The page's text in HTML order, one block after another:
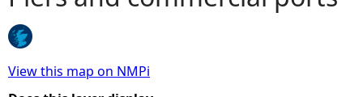
o
u
View this map on NMPi